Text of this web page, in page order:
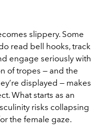
slippery. Some
read bell hooks, track
engage seriously with
of tropes — and the
displayed — makes
What starts as an
risks collapsing
the female gaze.